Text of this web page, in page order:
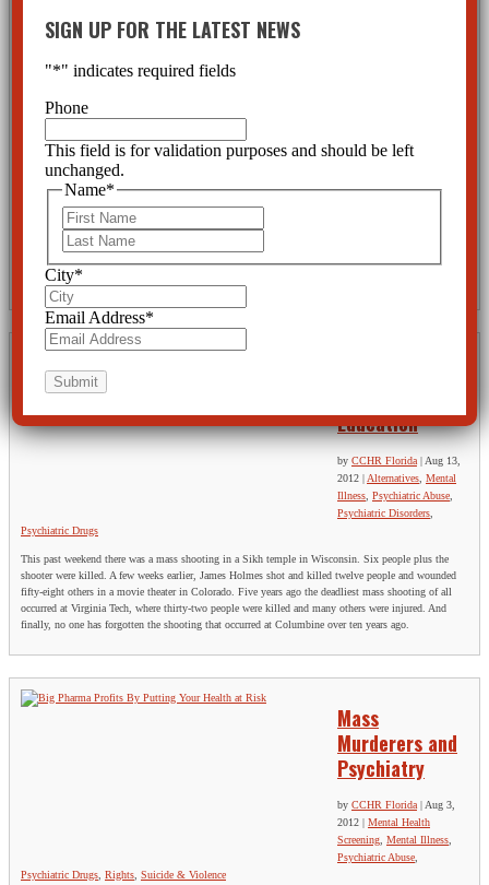
Less Cost?
CCHR Florida |Aug 31, 2012
The Affordable Health Care Act plans to place even more resources into a field which not only fails to
preserve mental health, but is destroying lives. The faith being placed in psychiatry and their drug
treatments might be broken if full investigations were made following the horribly senseless killings
and suicides by those prescribed such drugs.
Education
by CCHR Florida | Aug 13,
2012 | Alternatives Mental
Illness Psychiatric Abuse
Psychiatric Disorders
Psychiatric Drugs
This past weekend there was a mass shooting in a Sikh temple in Wisconsin. Six people plus the
shooter were killed. A few weeks earlier, James Holmes shot and killed twelve people and wounded
fifty-eight others in a movie theater in Colorado. Five years ago the deadliest mass shooting of all
occurred at Virginia Tech, where thirty-two people were killed and many others were injured. And
finally, no one has forgotten the shooting that occurred at Columbine over ten years ago.
Mass
Murderers and
Psychiatry
by CCHR Florida| Aug 3,
2012
Mental Health
Screening, Mental Illness,
Psychiatric Abuse,
Psychiatric Drugs, Rights, Suicide & Violence
SIGN UP FOR THE LATEST NEWS
"*" indicates required fields
Phone
This field is for validation purposes and should be left
unchanged.
Name*
City*
Email Address*